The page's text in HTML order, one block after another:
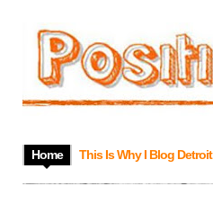
Home This Is Why I Blog Detroit